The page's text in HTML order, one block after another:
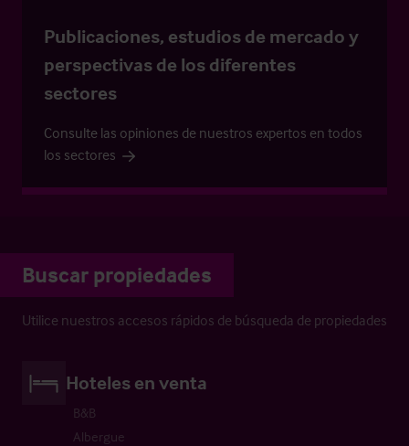
Publicaciones, estudios de mercado y
perspectivas de los diferentes
sectores
Consulte las opiniones de nuestros expertos en todos
los sectores
Buscar propiedades
Utilice nuestros accesos rápidos de búsqueda de propiedades
Hoteles en venta
B&B
Albergue